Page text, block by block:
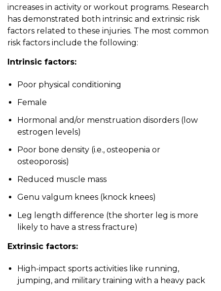
increases in activity or workout programs. Research
has demonstrated both intrinsic and extrinsic risk
factors related to these injuries. The most common
risk factors include the following:
Intrinsic factors:
Poor physical conditioning
Female
Hormonal and/or menstruation disorders (low
estrogen levels)
Poor bone density (i.e., osteopenia or
osteoporosis)
Reduced muscle mass
Genu valgum knees (knock knees)
Leg length difference (the shorter leg is more
likely to have a stress fracture)
Extrinsic factors:
High-impact sports activities like running,
jumping, and military training with a heavy pack